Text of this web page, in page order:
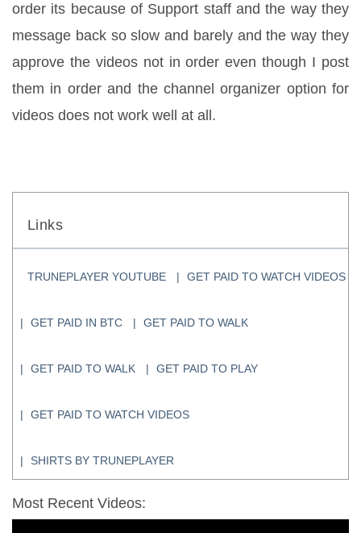
order its because of Support staff and the way they
message back so slow and barely and the way they
approve the videos not in order even though I post
them in order and the channel organizer option for
videos does not work well at all.
Links
TRUNEPLAYER YOUTUBE GET PAID TO WATCH VIDEOS
GET PAID IN BTC GET PAID TO WALK
GET PAID TO WALK GET PAID TO PLAY
GET PAID TO WATCH VIDEOS
SHIRTS BY TRUNEPLAYER
Most Recent Videos: